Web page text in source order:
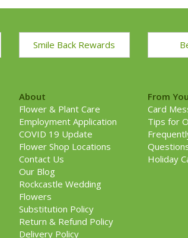
Smile Back Rewards
About
Flower & Plant Care
Employment Application
COVID 19 Update
Flower Shop Locations
Contact Us
Our Blog
Rockcastle Wedding
Flowers
Substitution Policy
Return & Refund Policy
Delivery Policy
From
Card
Tips for
Holiday